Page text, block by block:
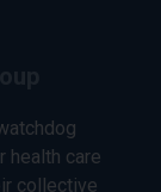
health care
collective